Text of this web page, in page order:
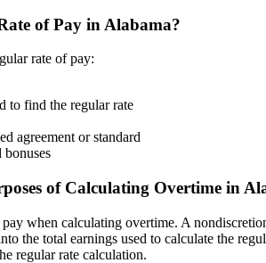
of Pay in Alabama?
rate of pay:
to find the regular rate
agreement or standard
bonuses
of Calculating Overtime in
when calculating overtime. A
the total earnings used to calculate the
regular rate calculation.